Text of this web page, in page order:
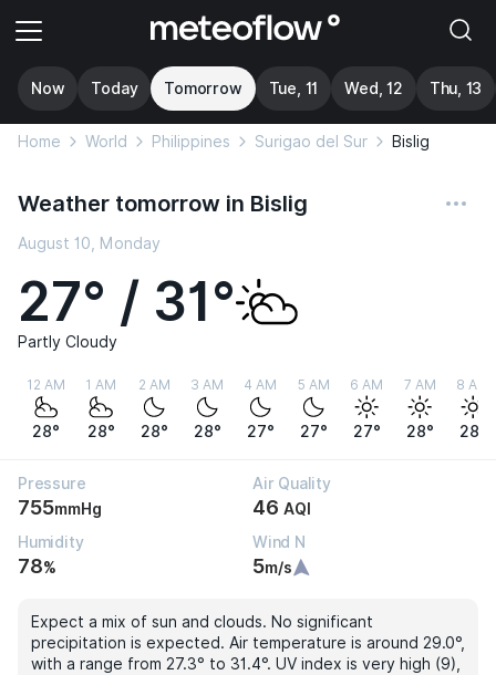
Now Today Tomorrow Tue, 11 Wed, 12 Thu, 13
Home World Philippines Surigao del Sur Bislig
Weather tomorrow in Bislig
August 10, Monday
27° / 31°
Partly Cloudy
12 AM
28°
1 AM
28°
2 AM
28°
3 AM
28°
4 AM
27°
5 AM
27°
6 AM
27°
7 AM
28°
8 AM
28°
Pressure
755mmHg
Air Quality
46 AQI
Humidity
78%
Wind N
5m/s
Expect a mix of sun and clouds. No significant
precipitation is expected. Air temperature is around 29.0°,
with a range from 27.3° to 31.4°. UV index is very high (9),